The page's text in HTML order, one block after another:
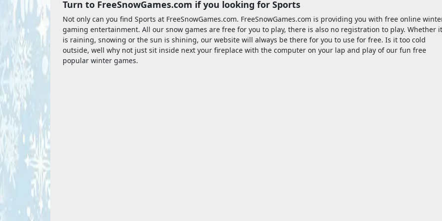
Turn to FreeSnowGames.com if you looking for Sports
Not only can you find Sports at FreeSnowGames.com. FreeSnowGames.com is providing you with free online
gaming entertainment. All our snow games are free for you to play, there is also no registration to play. Whether it
is raining, snowing or the sun is shining, our website will always be there for you to use for free. Is it too cold
outside, well why not just sit inside next your fireplace with the computer on your lap and play of our fun free
popular winter games.